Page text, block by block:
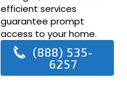
efficient services
guarantee prompt
access to your home.
(888) 535-
6257